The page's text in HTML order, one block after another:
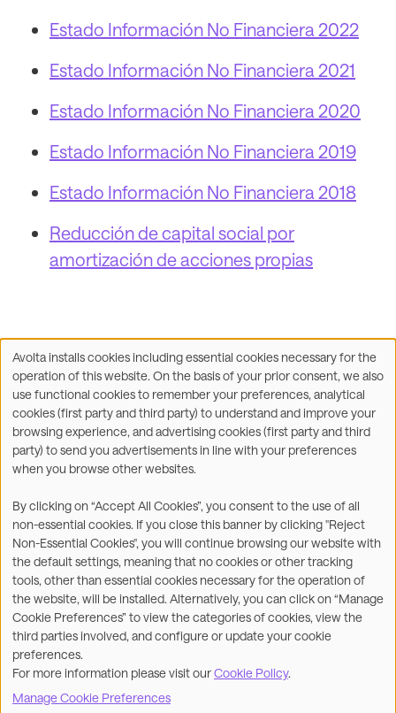
Estado Información No Financiera 2022
Estado Información No Financiera 2021
Estado Información No Financiera 2020
Estado Información No Financiera 2019
Estado Información No Financiera 2018
Reducción de capital social por
amortización de acciones propias
Share on: Facebook
X LinkedInWhatsApp
©2026
Legal Accessibility Statement
Privacy & Cookies Terms
Customer Service
Subsidiaries Statements &
Reports
Contact us
Use
of
personal
data
and
cookies
Avolta installs cookies including essential cookies necessary for the
operation of this website. On the basis of your prior consent, we also
use functional cookies to remember your preferences, analytical
cookies (first party and third party) to understand and improve your
browsing experience, and advertising cookies (first party and third
party) to send you advertisements in line with your preferences
when you browse other websites.
By clicking on “Accept All Cookies”, you consent to the use of all
non-essential cookies. If you close this banner by clicking "Reject
Non-Essential Cookies", you will continue browsing our website with
the default settings, meaning that no cookies or other tracking
tools, other than essential cookies necessary for the operation of
the website, will be installed. Alternatively, you can click on “Manage
Cookie Preferences” to view the categories of cookies, view the
third parties involved, and configure or update your cookie
preferences.
For more information please visit ourCookie Policy.
Manage Cookie Preferences